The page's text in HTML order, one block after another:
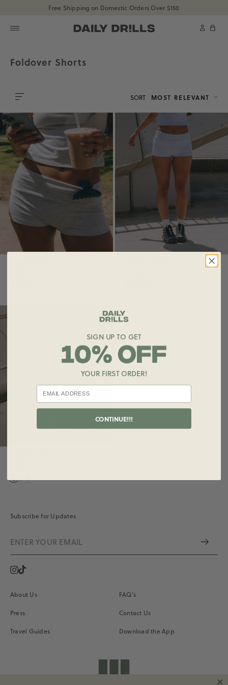
SKIP TO CONTENT
Free Shipping on Domestic Orders Over $150
shopdailydrills
shopdailydrills
Cart
Foldover Shorts
SORT MOST RELEVANT
About Us
Press
Travel Guides
FAQ's
Contact Us
Download the App
shopdailydrills
Subscribe for Updates
Instagram
Vimeo
SIGN UP TO GET
YOUR FIRST ORDER!
CONTINUE!!!